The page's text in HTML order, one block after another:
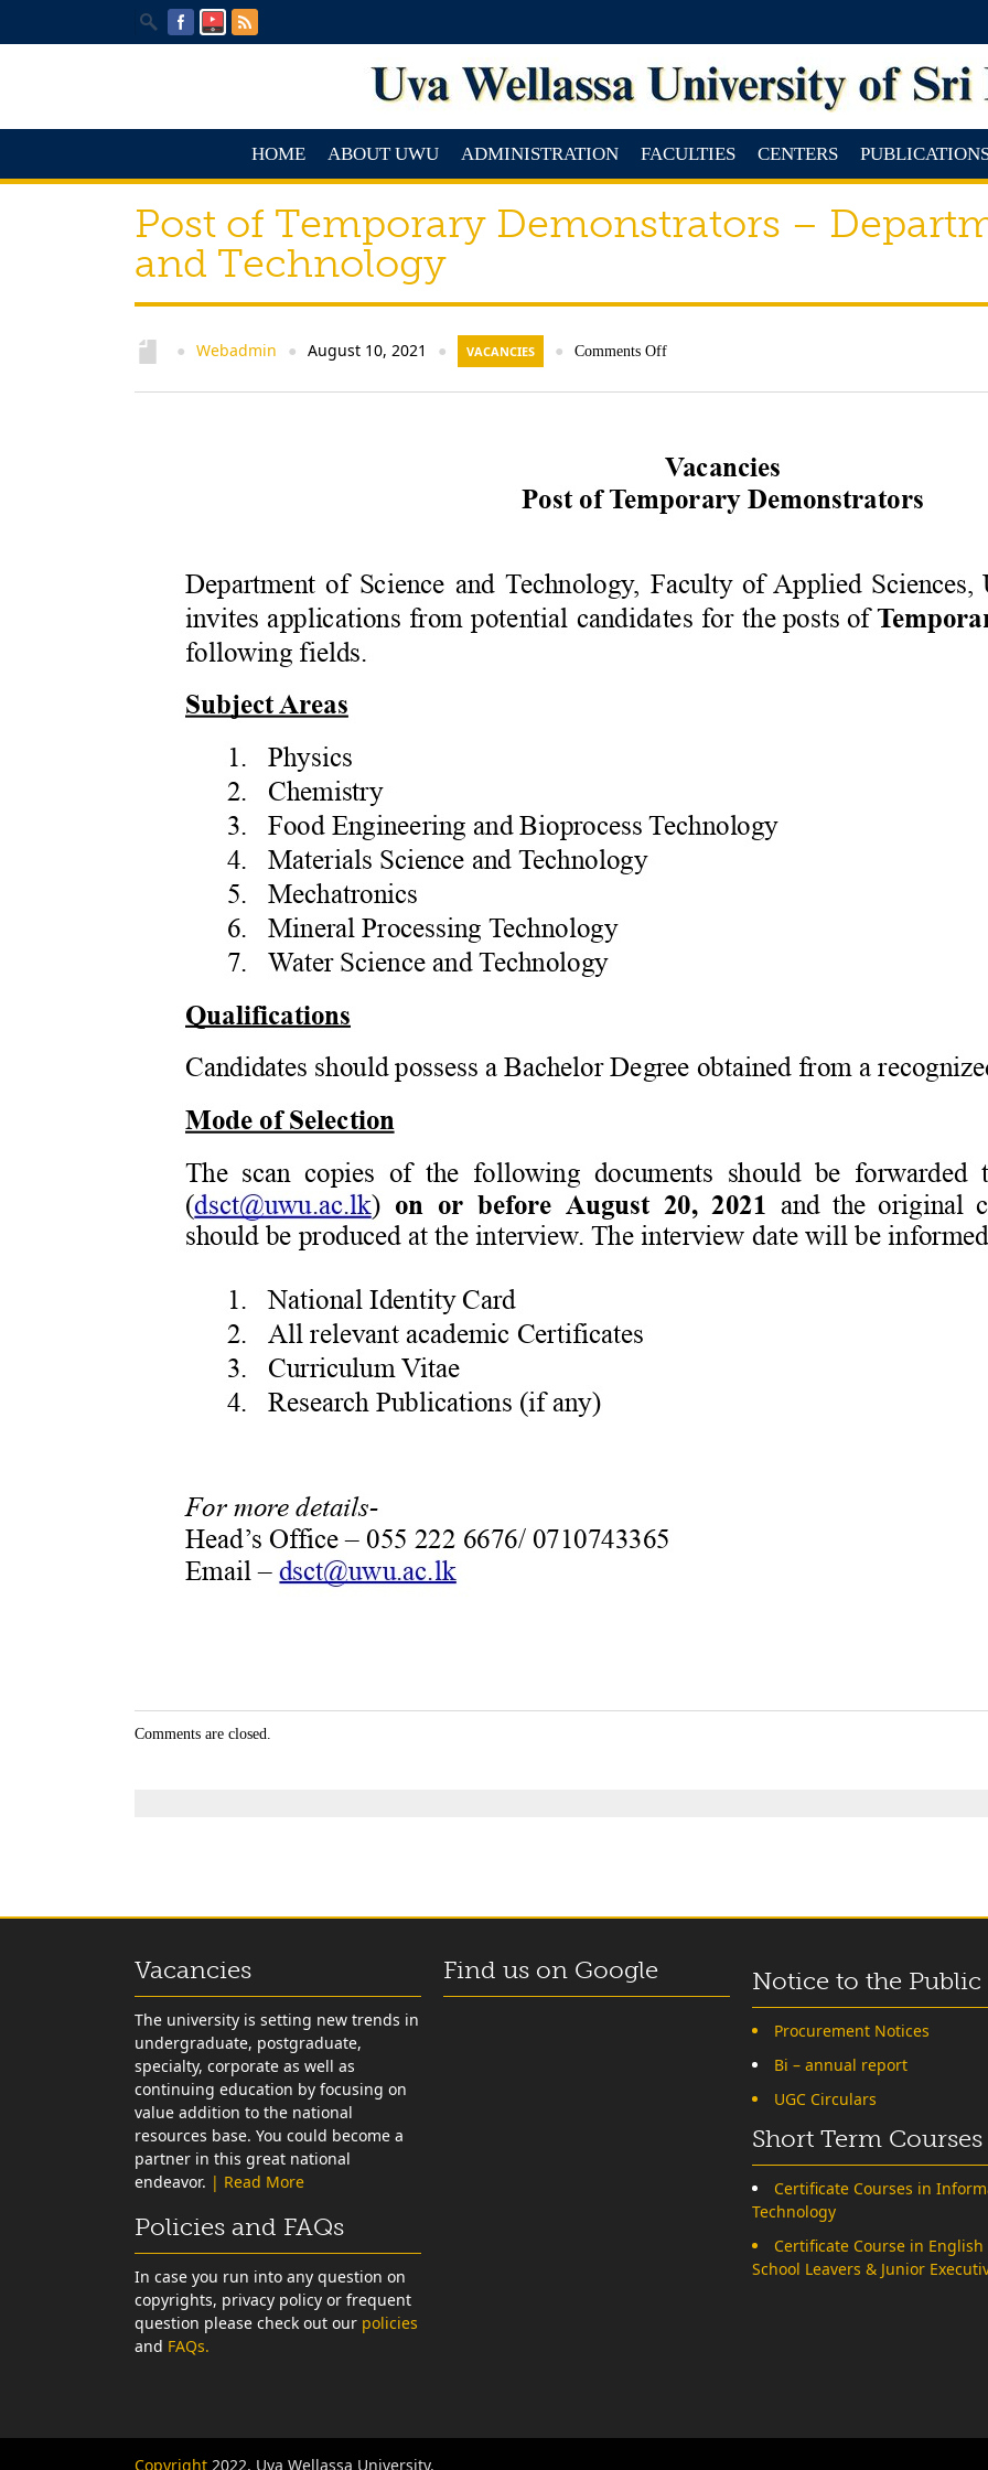
HOME ABOUT UWU ADMINISTRATION FACULTIES CENTERS
Post of Temporary Demonstrators –
and Technology
● Webadmin ● August 10, 2021 ● VACANCIES ● Comments Off
Comments are closed.
Vacancies
The university is setting new trends in
undergraduate, postgraduate,
specialty, corporate as well as
continuing education by focusing on
value addition to the national
resources base. You could become a
partner in this great national
endeavor. | Read More
Policies and FAQs
In case you run into any question on
copyrights, privacy policy or frequent
question please check out our policies
and FAQs.
Find us on Google Notice to the Public
Procurement Notices
Bi – annual report
UGC Circulars
Short Term Courses
Certificate Courses in
Technology
Certificate Course in English
School Leavers & Junior
Copyright 2022, Uva Wellassa University.